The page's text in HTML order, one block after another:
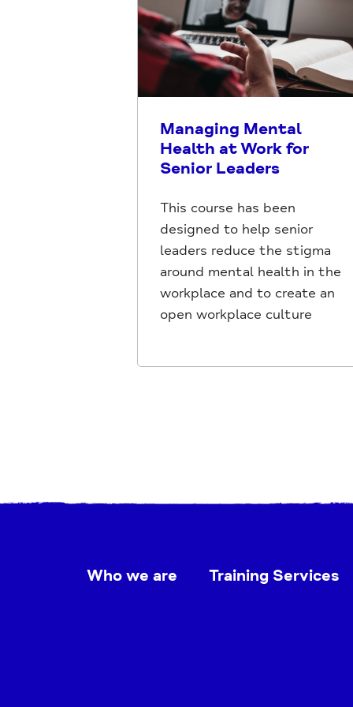
Managing Mental
Health at Work for
Senior Leaders
This course has been
designed to help senior
leaders reduce the stigma
around mental health in the
workplace and to create an
open workplace culture
Who we are Training Services